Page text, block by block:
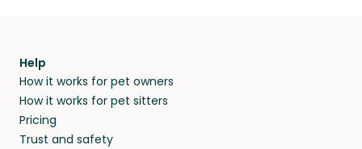
Help
How it works for pet owners
How it works for pet sitters
Pricing
Trust and safety